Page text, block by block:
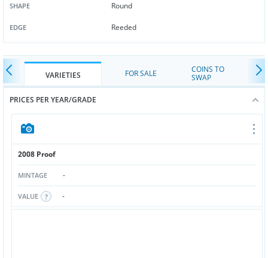
SHAPE Round
EDGE Reeded
VARIETIES FOR SALE
COINS TO
SWAP
PRICES PER YEAR/GRADE
2008 Proof
MINTAGE -
VALUE -